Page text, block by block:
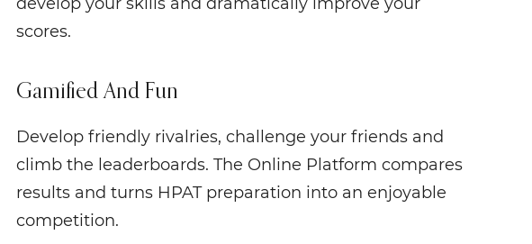
scores.
Gamified And Fun
Develop friendly rivalries, challenge your friends and
climb the leaderboards. The Online Platform compares
results and turns HPAT preparation into an enjoyable
competition.